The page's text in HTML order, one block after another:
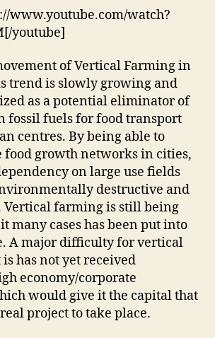
Movement
www.youtube.com/watch?
youtube]
of Vertical Farming in
trend is slowly growing and
as a potential eliminator of
fossil fuels for food transport
centres. By being able to
food growth networks in cities,
on large use fields
destructive and
Vertical farming is still being
many cases has been put into
A major difficulty for vertical
has not yet received
economy/corporate
would give it the capital that
project to take place.